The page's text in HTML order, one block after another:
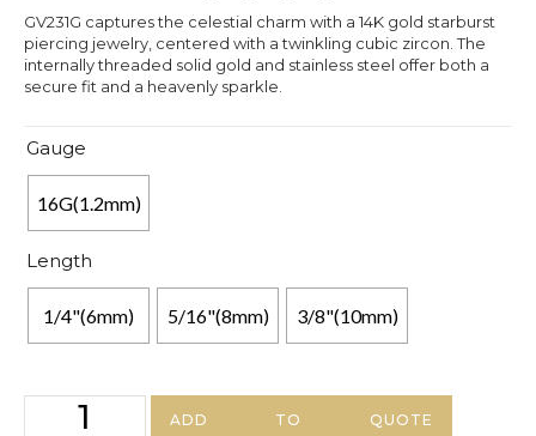
GV231G captures the celestial charm with a 14K gold starburst
piercing jewelry, centered with a twinkling cubic zircon. The
internally threaded solid gold and stainless steel offer both a
secure fit and a heavenly sparkle.
Gauge
16G(1.2mm)
Length
1/4"(6mm) 5/16"(8mm) 3/8"(10mm)
ADD TO QUOTE